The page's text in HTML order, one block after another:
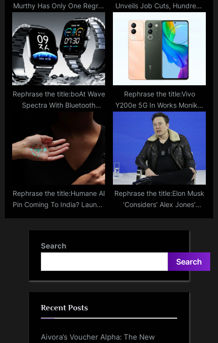
Murthy Has Only One Regret
In His Life; Not Allowing Wife
Sudha Murthy To…
Unveils Job Cuts, Hundreds
With Prime Division
Rephrase the title:boAt Wave
Spectra With Bluetooth
Launched In India; Price,
Specifications
Rephrase the title:Vivo
Y200e 5G In Works Moniker
Confirmed By Bluetooth SIG
Following Geekbench Listing;
What To Expect
Rephrase the title:Humane AI
Pin Coming To India? Launch
Rephrase the title:Elon Musk
‘Considers’ Alex Jones’
Search
Search
Recent Posts
Aivora’s Voucher Alpha: The New